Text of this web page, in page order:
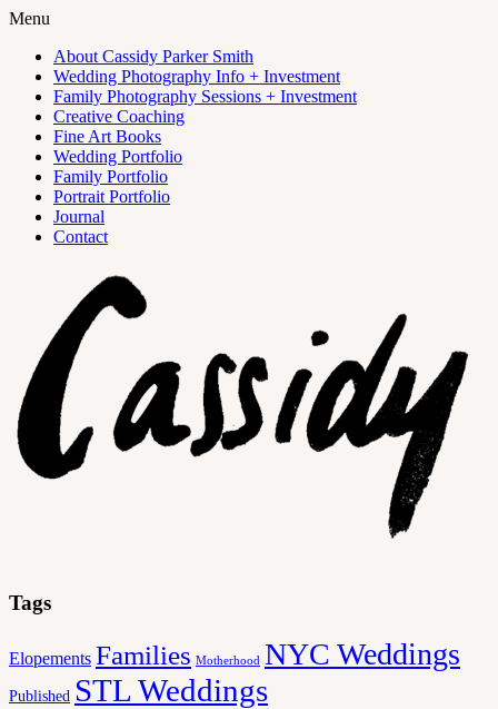
Menu
About Cassidy Parker Smith
Wedding Photography Info + Investment
Family Photography Sessions + Investment
Creative Coaching
Fine Art Books
Wedding Portfolio
Family Portfolio
Portrait Portfolio
Journal
Contact
Tags
Elopements Families Motherhood NYC Weddings
Published STL Weddings